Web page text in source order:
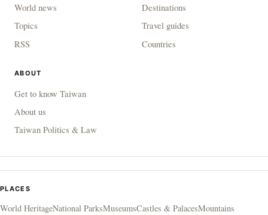
World news
Topics
RSS
Destinations
Travel guides
Countries
ABOUT
Get to know Taiwan
About us
Taiwan Politics & Law
PLACES
World HeritageNational ParksMuseumsCastles & PalacesMountains